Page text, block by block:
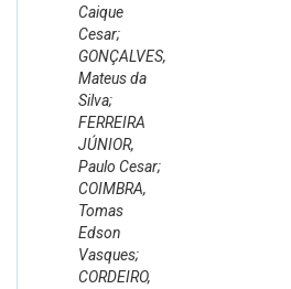
Caique
Cesar;
GONÇALVES,
Mateus da
Silva;
FERREIRA
JÚNIOR,
Paulo Cesar;
COIMBRA,
Tomas
Edson
Vasques;
CORDEIRO,